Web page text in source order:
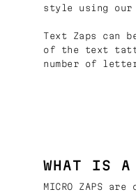
style using our
Text Zaps can
of the text
number of
WHAT IS A
MICRO ZAPS